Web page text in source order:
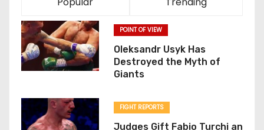
POINT OF VIEW
Oleksandr Usyk Has
Destroyed the Myth of
Giants
FIGHT REPORTS
Judges Gift Fabio Turchi an